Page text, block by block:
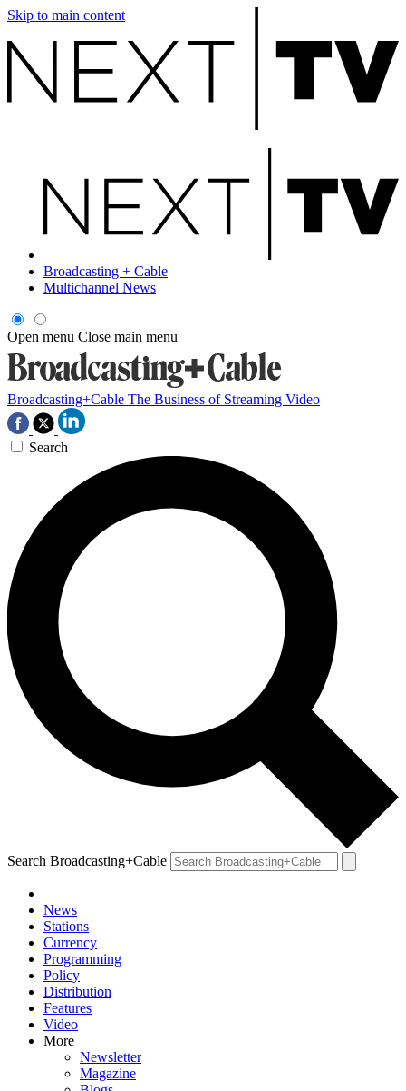
Skip to main content
Broadcasting + Cable
Multichannel News
Open menu Close main menu
Broadcasting+Cable The Business of Streaming Video
Search
Search Broadcasting+Cable
News
Stations
Currency
Programming
Policy
Distribution
Features
Video
More
Newsletter
Magazine